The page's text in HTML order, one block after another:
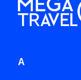
A